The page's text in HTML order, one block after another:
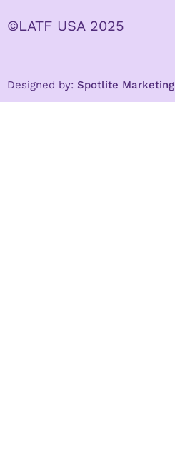
©LATF USA 2025
Designed by: Spotlite Marketing